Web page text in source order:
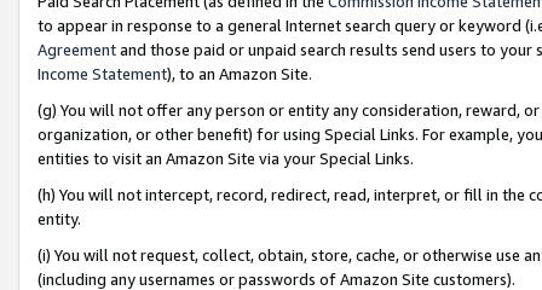
to appear in response to a general Internet search query or keyword
Agreementand those paid or unpaid search results send users to
Income Statement), to an Amazon Site.
(g) You will not offer any person or entity any consideration, reward,
organization, or other benefit) for using Special Links. For example,
entities to visit an Amazon Site via your Special Links.
(h) You will not intercept, record, redirect, read, interpret, or fill in
entity.
(i) You will not request, collect, obtain, store, cache, or otherwise use
(including any usernames or passwords of Amazon Site customers).